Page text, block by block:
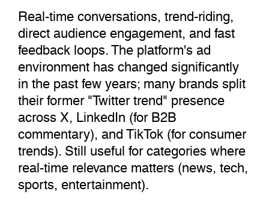
Real-time conversations, trend-riding,
direct audience engagement, and fast
feedback loops. The platform's ad
environment has changed significantly
in the past few years; many brands split
their former "Twitter trend" presence
across X, LinkedIn (for B2B
commentary), and TikTok (for consumer
trends). Still useful for categories where
real-time relevance matters (news, tech,
sports, entertainment).